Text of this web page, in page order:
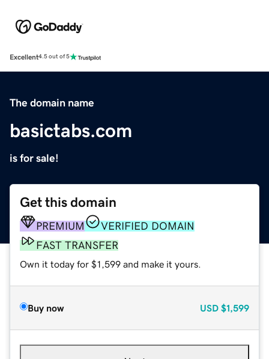
Excellent4.5 out of 5
The domain name
basictabs.com
is for sale!
Get this domain
PREMIUM
VERIFIED DOMAIN
FAST TRANSFER
Own it today for $1,599 and make it yours.
Buy now USD $1,599